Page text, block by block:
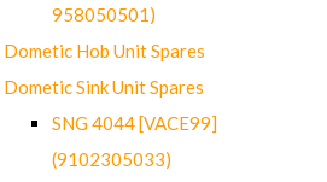
958050501)
Dometic Hob Unit Spares
Dometic Sink Unit Spares
SNG 4044 [VACE99]
(9102305033)